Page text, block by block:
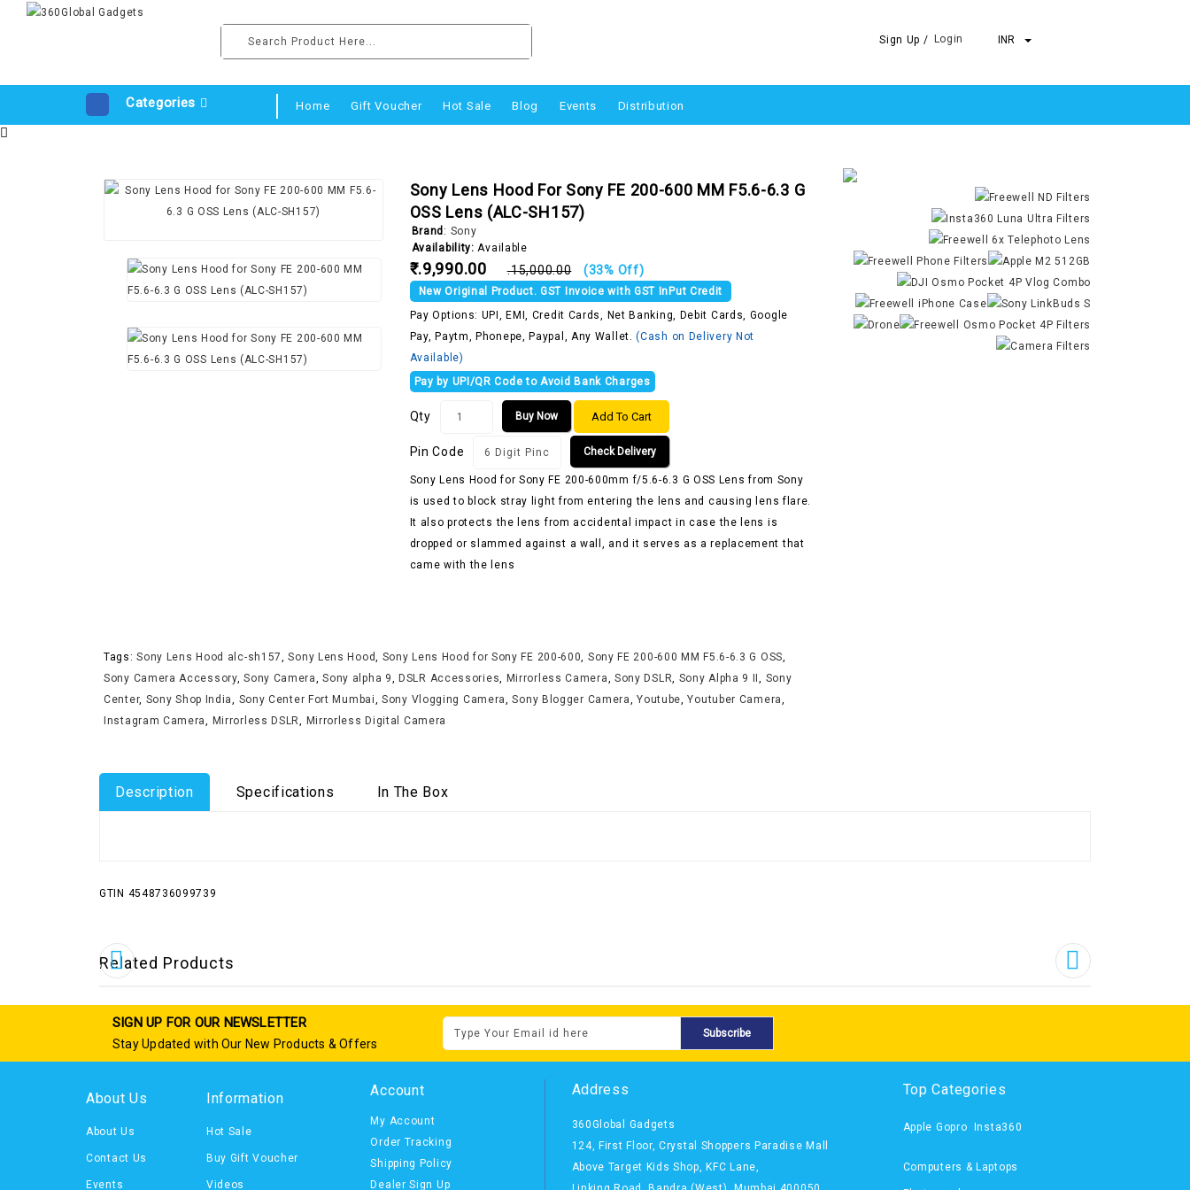
Sign Up / Login INR
Categories Home Gift Voucher Hot Sale Blog Events Distribution
Sony Lens Hood For Sony FE 200-600 MM F5.6-6.3 G
OSS Lens (ALC-SH157)
Brand: Sony
Availability: Available
₹.9,990.00 ₹.15,000.00 (33% Off)
New Original Product. GST Invoice with GST InPut Credit
Pay Options: UPI, EMI, Credit Cards, Net Banking, Debit Cards, Google
Pay, Paytm, Phonepe, Paypal, Any Wallet.(Cash on Delivery Not
Available)
Pay by UPI/QR Code to Avoid Bank Charges
Qty Buy Now Add To Cart
Pin Code Check Delivery
Sony Lens Hood for Sony FE 200-600mm f/5.6-6.3 G OSS Lens from Sony
is used to block stray light from entering the lens and causing lens flare.
It also protects the lens from accidental impact in case the lens is
dropped or slammed against a wall, and it serves as a replacement that
came with the lens
Tags:Sony Lens Hood alc-sh157 ,Sony Lens Hood Sony Lens Hood for Sony FE 200-600 Sony FE 200-600 MM F5.6-6.3 G OSS
Sony Camera Accessory,Sony Camera ,Sony alpha 9 ,DSLR Accessories Mirrorless Camera Sony DSLR Sony Alpha 9 II
Sony
Center, Sony Shop India Sony Center Fort Mumbai ,Sony Vlogging Camera ,Sony Blogger Camera ,Youtube ,Youtuber Camera
Instagram Camera
Mirrorless DSLR Mirrorless Digital Camera
Description Specifications In The Box
GTIN 4548736099739
Related Products
SIGN UP FOR OUR NEWSLETTER
Stay Updated with Our New Products & Offers
Subscribe
About Us
About Us
Contact Us
Events
Information
Hot Sale
Buy Gift Voucher
Videos
Account
My Account
Order Tracking
Shipping Policy
Dealer Sign Up
Address
360Global Gadgets
124, First Floor, Crystal Shoppers Paradise Mall
Above Target Kids Shop,KFC Lane,
Top Categories
Apple Gopro Insta360
Computers & Laptops